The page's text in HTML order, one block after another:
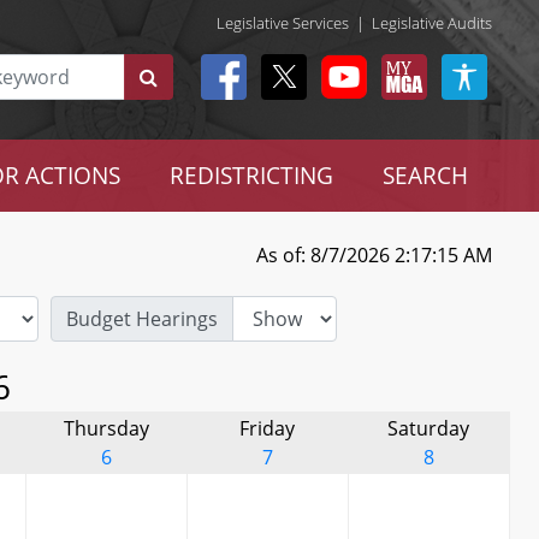
Legislative Services | Legislative Audits
ACTIONS REDISTRICTING SEARCH
As of: 8/7/2026 2:17:15 AM
Budget Hearings
Thursday
6
Friday
7
Saturday
8